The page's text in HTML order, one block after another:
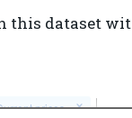
this dataset
prices